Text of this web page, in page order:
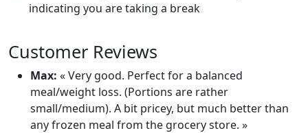
indicating you are taking a break
Customer Reviews
Max: « Very good. Perfect for a balanced
meal/weight loss. (Portions are rather
small/medium). A bit pricey, but much better than
any frozen meal from the grocery store. »